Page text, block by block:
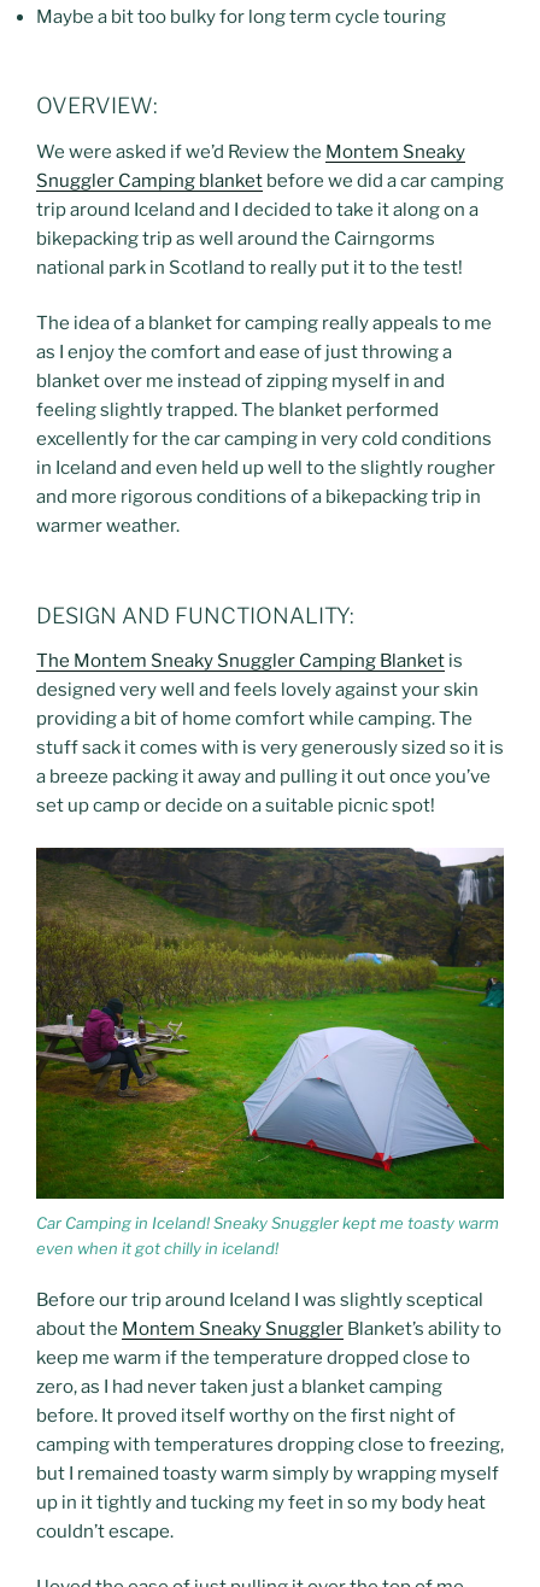
Maybe a bit too bulky for long term cycle touring
OVERVIEW:
We were asked if we’d Review the Montem Sneaky
Snuggler Camping blanket before we did a car camping
trip around Iceland and I decided to take it along on a
bikepacking trip as well around the Cairngorms
national park in Scotland to really put it to the test!
The idea of a blanket for camping really appeals to me
as I enjoy the comfort and ease of just throwing a
blanket over me instead of zipping myself in and
feeling slightly trapped. The blanket performed
excellently for the car camping in very cold conditions
in Iceland and even held up well to the slightly rougher
and more rigorous conditions of a bikepacking trip in
warmer weather.
DESIGN AND FUNCTIONALITY:
The Montem Sneaky Snuggler Camping Blanket is
designed very well and feels lovely against your skin
providing a bit of home comfort while camping. The
stuff sack it comes with is very generously sized so it is
a breeze packing it away and pulling it out once you’ve
set up camp or decide on a suitable picnic spot!
Car Camping in Iceland! Sneaky Snuggler kept me toasty warm
even when it got chilly in iceland!
Before our trip around Iceland I was slightly sceptical
about the Montem Sneaky Snuggler Blanket’s ability to
keep me warm if the temperature dropped close to
zero, as I had never taken just a blanket camping
before. It proved itself worthy on the first night of
camping with temperatures dropping close to freezing,
but I remained toasty warm simply by wrapping myself
up in it tightly and tucking my feet in so my body heat
couldn’t escape.